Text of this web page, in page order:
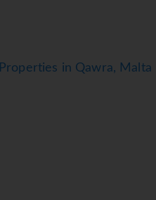
Properties in Qawra, Malta